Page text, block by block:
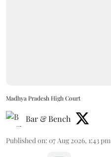
Madhya Pradesh High Court
Bar & Bench
Published on: 07 Aug 2026, 1:43 pm